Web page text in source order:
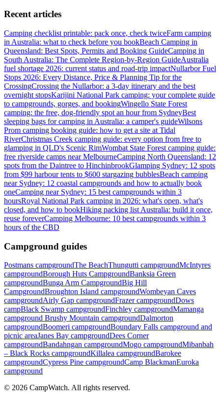
Recent articles
Camping checklist printable: pack once, check twiceFarm camping
in Australia: what to check before you bookBeach Camping in
Queensland: Best Spots, Permits and Booking GuideCamping in
South Australia: The Complete Region-by-Region GuideAustralia
fuel shortage 2026: current status and road-trip impactNullarbor Fuel
Stops 2026: Every Distance, Price & Planning Tip for the
CrossingCrossing the Nullarbor: a 3-day itinerary and the best
overnight stopsKarijini National Park camping: your complete guide
to campgrounds, gorges, and bookingWingello State Forest
camping: the free, dog-friendly spot an hour from SydneyBest
sleeping bags for camping in Australia: a camper's guideWilsons
Prom camping booking guide: how to get a site at Tidal
RiverChristmas Creek camping guide: every option from free to
glamping in QLD's Scenic RimWombat State Forest camping guide:
free riverside camps near MelbourneCamping North Queensland: 12
spots from the Daintree to HinchinbrookGlamping Sydney: 12 spots
from $99 harbour tents to $600 stargazing bubblesBeach camping
near Sydney: 12 coastal campgrounds and how to actually book
oneCamping near Sydney: 15 best campgrounds within 3
hoursRoyal National Park camping in 2026: what's open, what's
closed, and how to bookHiking packing list Australia: build it once,
reuse foreverCamping Melbourne: 10 best campgrounds within 3
hours of the CBD
Campground guides
Postmans campgroundThe BeachThungutti campgroundMcIntyres
campgroundBorough Huts CampgroundBanksia Green
campgroundBunga Arm CampgroundBig Hill
CampgroundBroughton Island campgroundWombeyan Caves
campgroundAirly Gap campgroundFrazer campgroundDows
campBlack Swamp campgroundFinchley campgroundMamanga
campground Brushy Mountain campgroundDalmorton
campgroundBoomeri campgroundBoundary Falls campground and
picnic areaJanes Bay campgroundDees Corner
campgroundBandahngan campgroundMogo campgroundMibanbah
– Black Rocks campgroundKillalea campgroundBarokee
campgroundCypress Pine campgroundCamp BlackmanEuroka
campground
© 2026 CampWatch. All rights reserved.